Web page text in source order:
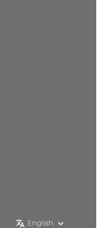
English